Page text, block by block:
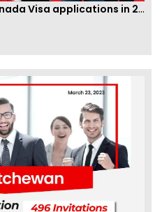
IRCC to accept PTE for Canada Visa applications in 2023!